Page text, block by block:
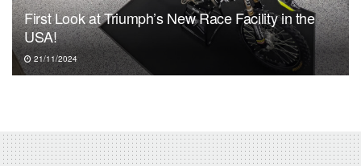
First Look at Triumph’s New Race Facility in the
USA!
21/11/2024